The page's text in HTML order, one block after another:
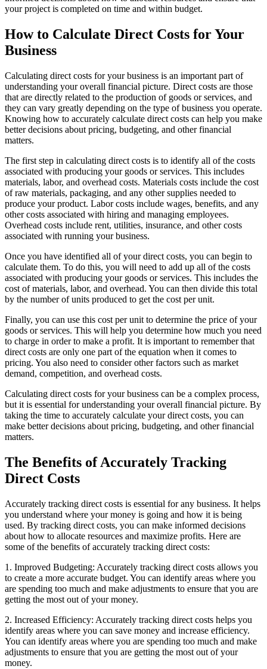
your project is completed on time and within budget.
How to Calculate Direct Costs for Your
Business
Calculating direct costs for your business is an important part of
understanding your overall financial picture. Direct costs are those
that are directly related to the production of goods or services, and
they can vary greatly depending on the type of business you operate.
Knowing how to accurately calculate direct costs can help you make
better decisions about pricing, budgeting, and other financial
matters.
The first step in calculating direct costs is to identify all of the costs
associated with producing your goods or services. This includes
materials, labor, and overhead costs. Materials costs include the cost
of raw materials, packaging, and any other supplies needed to
produce your product. Labor costs include wages, benefits, and any
other costs associated with hiring and managing employees.
Overhead costs include rent, utilities, insurance, and other costs
associated with running your business.
Once you have identified all of your direct costs, you can begin to
calculate them. To do this, you will need to add up all of the costs
associated with producing your goods or services. This includes the
cost of materials, labor, and overhead. You can then divide this total
by the number of units produced to get the cost per unit.
Finally, you can use this cost per unit to determine the price of your
goods or services. This will help you determine how much you need
to charge in order to make a profit. It is important to remember that
direct costs are only one part of the equation when it comes to
pricing. You also need to consider other factors such as market
demand, competition, and overhead costs.
Calculating direct costs for your business can be a complex process,
but it is essential for understanding your overall financial picture. By
taking the time to accurately calculate your direct costs, you can
make better decisions about pricing, budgeting, and other financial
matters.
The Benefits of Accurately Tracking
Direct Costs
Accurately tracking direct costs is essential for any business. It helps
you understand where your money is going and how it is being
used. By tracking direct costs, you can make informed decisions
about how to allocate resources and maximize profits. Here are
some of the benefits of accurately tracking direct costs:
1. Improved Budgeting: Accurately tracking direct costs allows you
to create a more accurate budget. You can identify areas where you
are spending too much and make adjustments to ensure that you are
getting the most out of your money.
2. Increased Efficiency: Accurately tracking direct costs helps you
identify areas where you can save money and increase efficiency.
You can identify areas where you are spending too much and make
adjustments to ensure that you are getting the most out of your
money.